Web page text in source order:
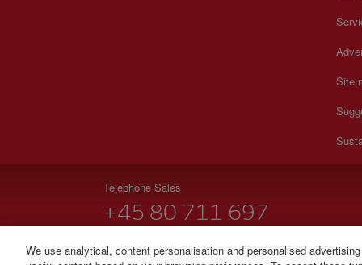
Site
Telephone Sales
+45 80 711 697
We use analytical, content personalisation and personalised